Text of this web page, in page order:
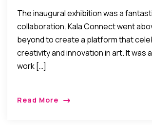
The inaugural exhibition was a
collaboration. Kala Connect went
beyond to create a platform that
creativity and innovation in art. It was
work […]
Read More